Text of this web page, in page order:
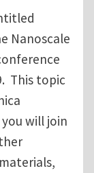
Nanoscale
This topic
will join